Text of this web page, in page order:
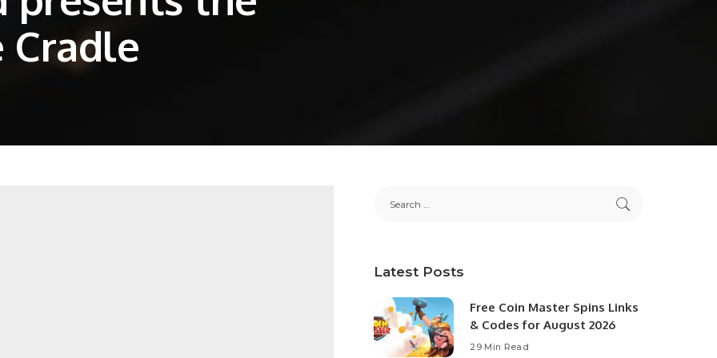
Cradle
Latest Posts
Free Coin Master Spins Links
& Codes for August 2026
29 Min Read